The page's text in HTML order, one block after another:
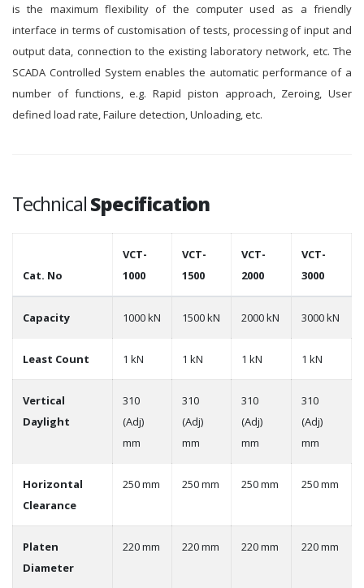
is the maximum flexibility of the computer used as a friendly
interface in terms of customisation of tests, processing of input and
output data, connection to the existing laboratory network, etc. The
SCADA Controlled System enables the automatic performance of a
number of functions, e.g. Rapid piston approach, Zeroing, User
defined load rate, Failure detection, Unloading, etc.
TechnicalSpecification
Cat. No
VCT-
1000
VCT-
1500
VCT-
2000
VCT-
3000
Capacity 1000 kN 1500 kN 2000 kN 3000 kN
Least Count 1 kN 1 kN 1 kN 1 kN
Vertical
Daylight
310
(Adj)
mm
310
(Adj)
mm
310
(Adj)
mm
310
(Adj)
mm
Horizontal
Clearance
250 mm 250 mm 250 mm 250 mm
Platen
Diameter
220 mm 220 mm 220 mm 220 mm